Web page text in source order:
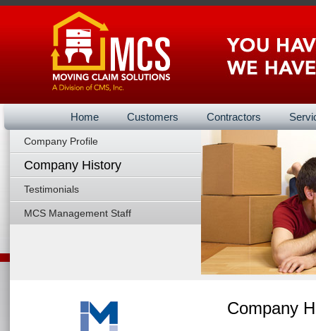
Home Customers Contractors
Company Profile
Company History
Testimonials
MCS Management Staff
About Us
Company